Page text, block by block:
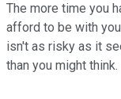
The more time you
afford to be with
isn't as risky as it
than you might think.